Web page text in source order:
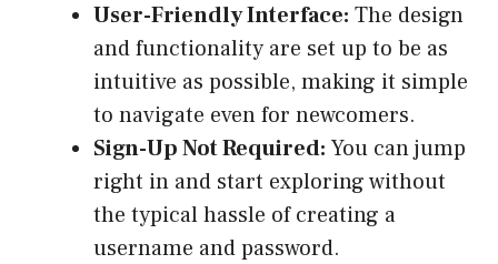
User-Friendly Interface: The design
and functionality are set up to be as
intuitive as possible, making it simple
to navigate even for newcomers.
Sign-Up Not Required: You can jump
right in and start exploring without
the typical hassle of creating a
username and password.